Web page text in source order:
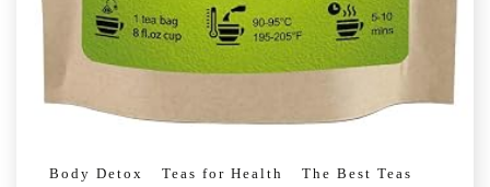
Body Detox Teas for Health The Best Teas